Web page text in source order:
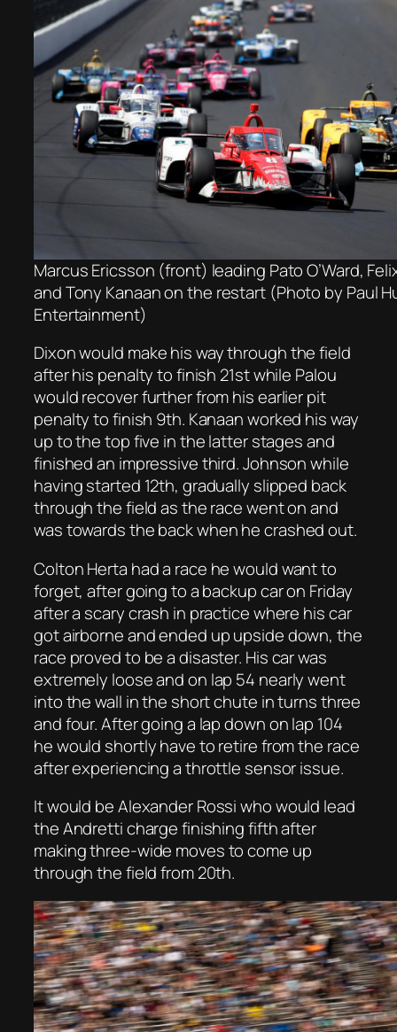
Marcus Ericsson (front) leading Pato O’Ward,
and Tony Kanaan on the restart (Photo by Paul
Entertainment)
Dixon would make his way through the field
after his penalty to finish 21st while Palou
would recover further from his earlier pit
penalty to finish 9th. Kanaan worked his way
up to the top five in the latter stages and
finished an impressive third. Johnson while
having started 12th, gradually slipped back
through the field as the race went on and
was towards the back when he crashed out.
Colton Herta had a race he would want to
forget, after going to a backup car on Friday
after a scary crash in practice where his car
got airborne and ended up upside down, the
race proved to be a disaster. His car was
extremely loose and on lap 54 nearly went
into the wall in the short chute in turns three
and four. After going a lap down on lap 104
he would shortly have to retire from the race
after experiencing a throttle sensor issue.
It would be Alexander Rossi who would lead
the Andretti charge finishing fifth after
making three-wide moves to come up
through the field from 20th.